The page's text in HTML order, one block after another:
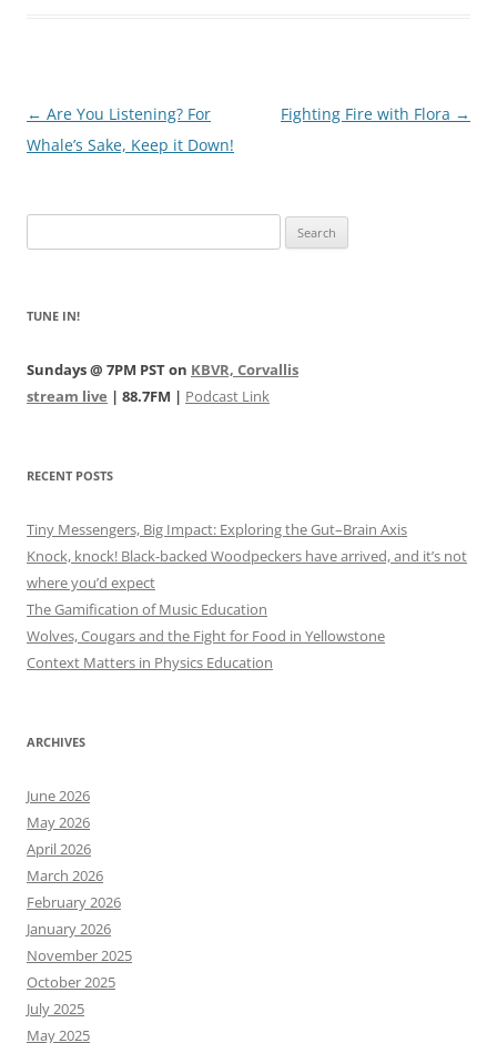
Post
navigation
← Are You Listening? For
Whale’s Sake, Keep it Down!
Fighting Fire with Flora →
for:
TUNE IN!
Sundays @ 7PM PST on KBVR, Corvallis
stream live | 88.7FM | Podcast Link
RECENT POSTS
Tiny Messengers, Big Impact: Exploring the Gut–Brain Axis
Knock, knock! Black-backed Woodpeckers have arrived, and it’s not
where you’d expect
The Gamification of Music Education
Wolves, Cougars and the Fight for Food in Yellowstone
Context Matters in Physics Education
ARCHIVES
June 2026
May 2026
April 2026
March 2026
February 2026
January 2026
November 2025
October 2025
July 2025
May 2025